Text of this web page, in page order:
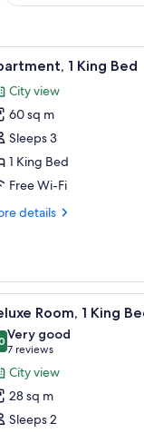
workspace
6 1 King Bed
City view
60 sq m
Sleeps 3
1 King Bed
Free Wi-Fi
details
nightstand, a lamp,
6 Room, 1 King
out of 10
Very good
7 reviews
(7
reviews)
City view
28 sq m
Sleeps 2